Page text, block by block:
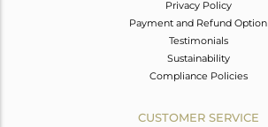
Privacy Policy
Payment and Refund Option
Testimonials
Sustainability
Compliance Policies
CUSTOMER SERVICE